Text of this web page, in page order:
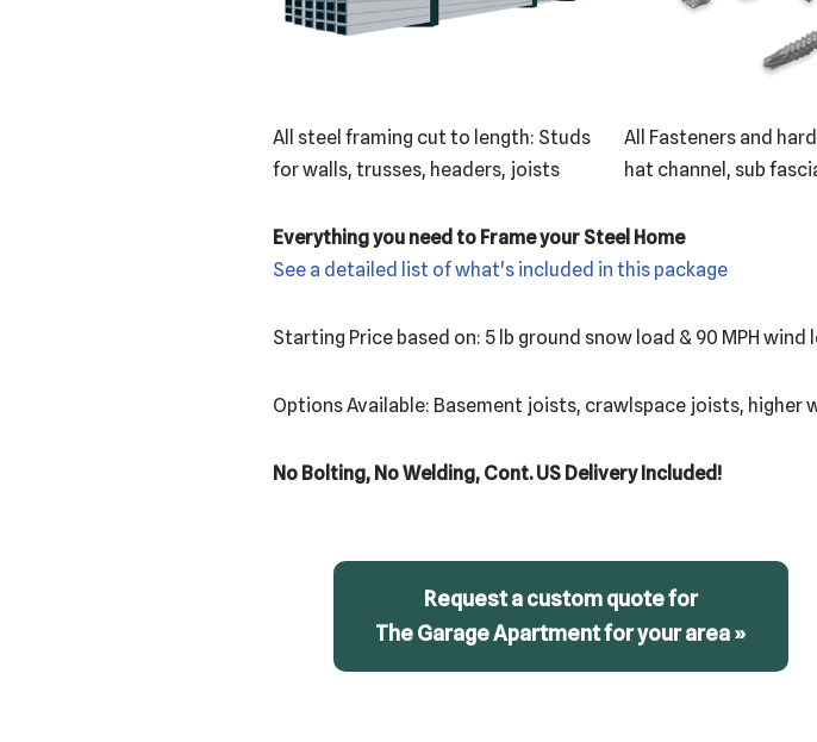
All steel framing cut to length: Studs
for walls, trusses, headers, joists
All Fasteners and
hat channel, sub
Everything you need to Frame your Steel Home
See a detailed list of what's included in this package
Starting Price based on: 5 lb ground snow load & 90 MPH wind
Options Available: Basement joists, crawlspace joists, higher
No Bolting, No Welding, Cont. US Delivery Included!
Request a custom quote for
The Garage Apartment for your area »